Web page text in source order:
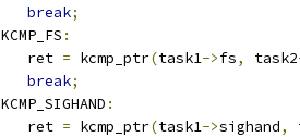
break;
KCMP_FS :
		ret
= kcmp_ptr(task1->fs, task2
break;
KCMP_SIGHAND :
		ret
= kcmp_ptr(task1->sighand,